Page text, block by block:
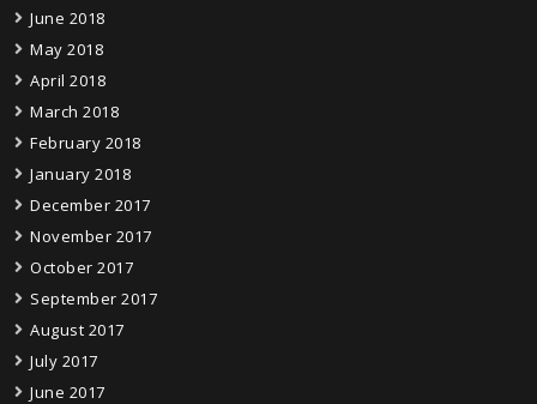
June 2018
May 2018
April 2018
March 2018
February 2018
January 2018
December 2017
November 2017
October 2017
September 2017
August 2017
July 2017
June 2017